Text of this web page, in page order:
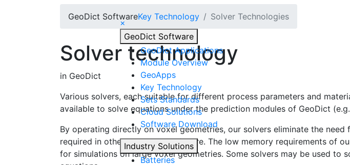
×
GeoDict Software
GeoDictApplications
Module Overview
GeoApps
Key Technology
Sets Standards
Cloud Solutions
Software Download
Industry Solutions
Batteries
GeoDict SoftwareKey Technology Solver Technologies
Solver technology
in GeoDict
Various solvers, each suitable for different process parameters and
available to solve equations under the prediction modules of GeoDict
By operating directly on voxel geometries, our solvers eliminate the need
required in other simulation software. The low memory requirements of
for simulations on large voxel geometries. Some solvers may be used to